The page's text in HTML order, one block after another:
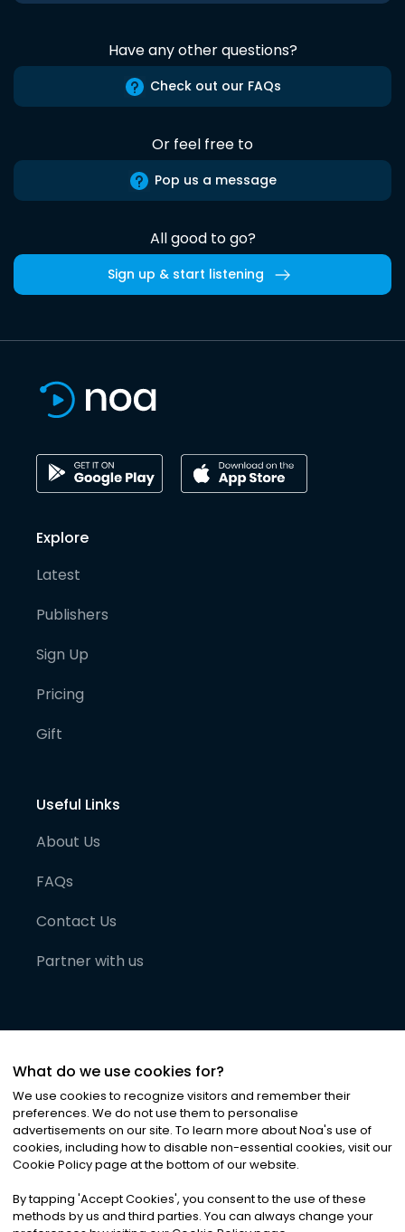
Have any other questions?
Check out our FAQs
Or feel free to
Pop us a message
All good to go?
Sign up & start listening
Explore
Latest
Publishers
Sign Up
Pricing
Gift
Useful Links
About Us
FAQs
Contact Us
Partner with us
©2026Noa News Ltd. ALL RIGHTS RESERVED
Privacy|Terms & Conditions|Cookies
What do we use cookies for?
We use cookies to recognize visitors and remember their
preferences. We do not use them to personalise
advertisements on our site. To learn more about Noa's use of
cookies, including how to disable non-essential cookies, visit our
Cookie Policy page at the bottom of our website.
By tapping 'Accept Cookies', you consent to the use of these
methods by us and third parties. You can always change your